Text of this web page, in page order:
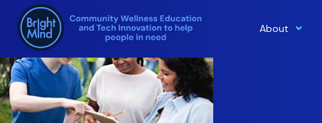
Skip
to
content
About